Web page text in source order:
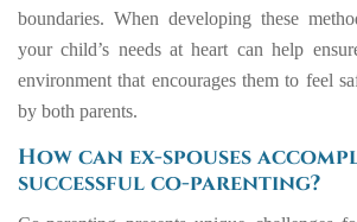
boundaries. When developing these
your child’s needs at heart can help
environment that encourages them to feel
by both parents.
How can ex-spouses
successful co-parenting?